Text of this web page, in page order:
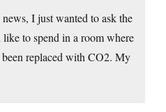
I just wanted to ask the
to spend in a room where
replaced with CO2. My